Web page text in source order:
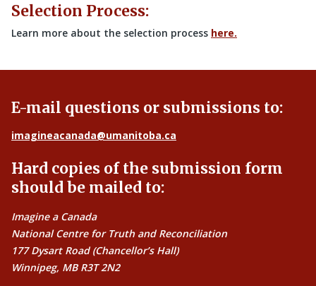
Selection Process:
Learn more about the selection process here.
E-mail questions or submissions to:
imagineacanada@umanitoba.ca
Hard copies of the submission form
should be mailed to:
Imagine a Canada
National Centre for Truth and Reconciliation
177 Dysart Road (Chancellor’s Hall)
Winnipeg, MB R3T 2N2